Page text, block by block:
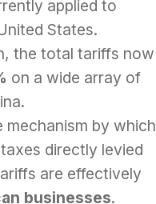
applied to
States.
the total tariffs now
on a wide array of
by which
directly levied
are effectively
businesses.